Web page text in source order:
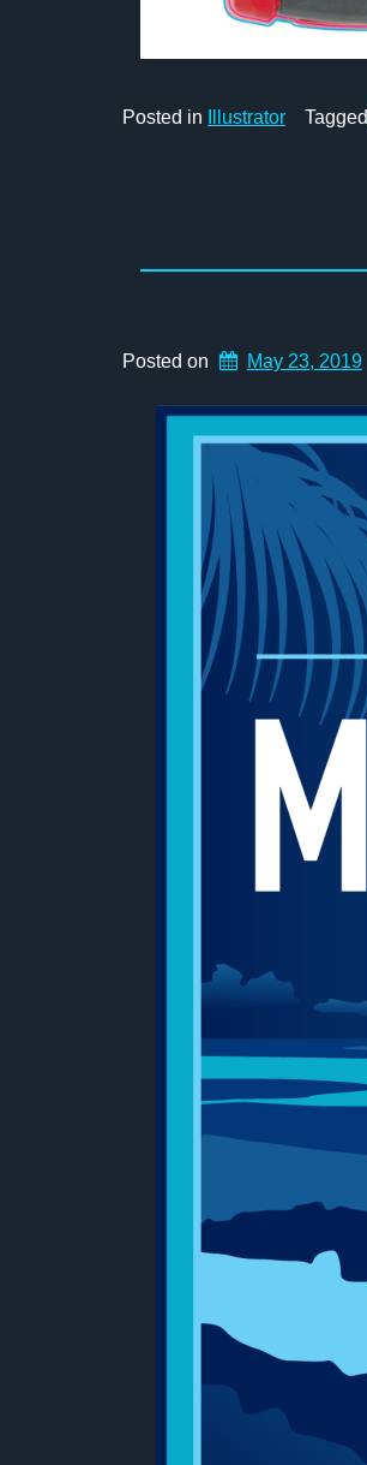
Posted in Illustrator Tagged
Posted on May 23, 2019